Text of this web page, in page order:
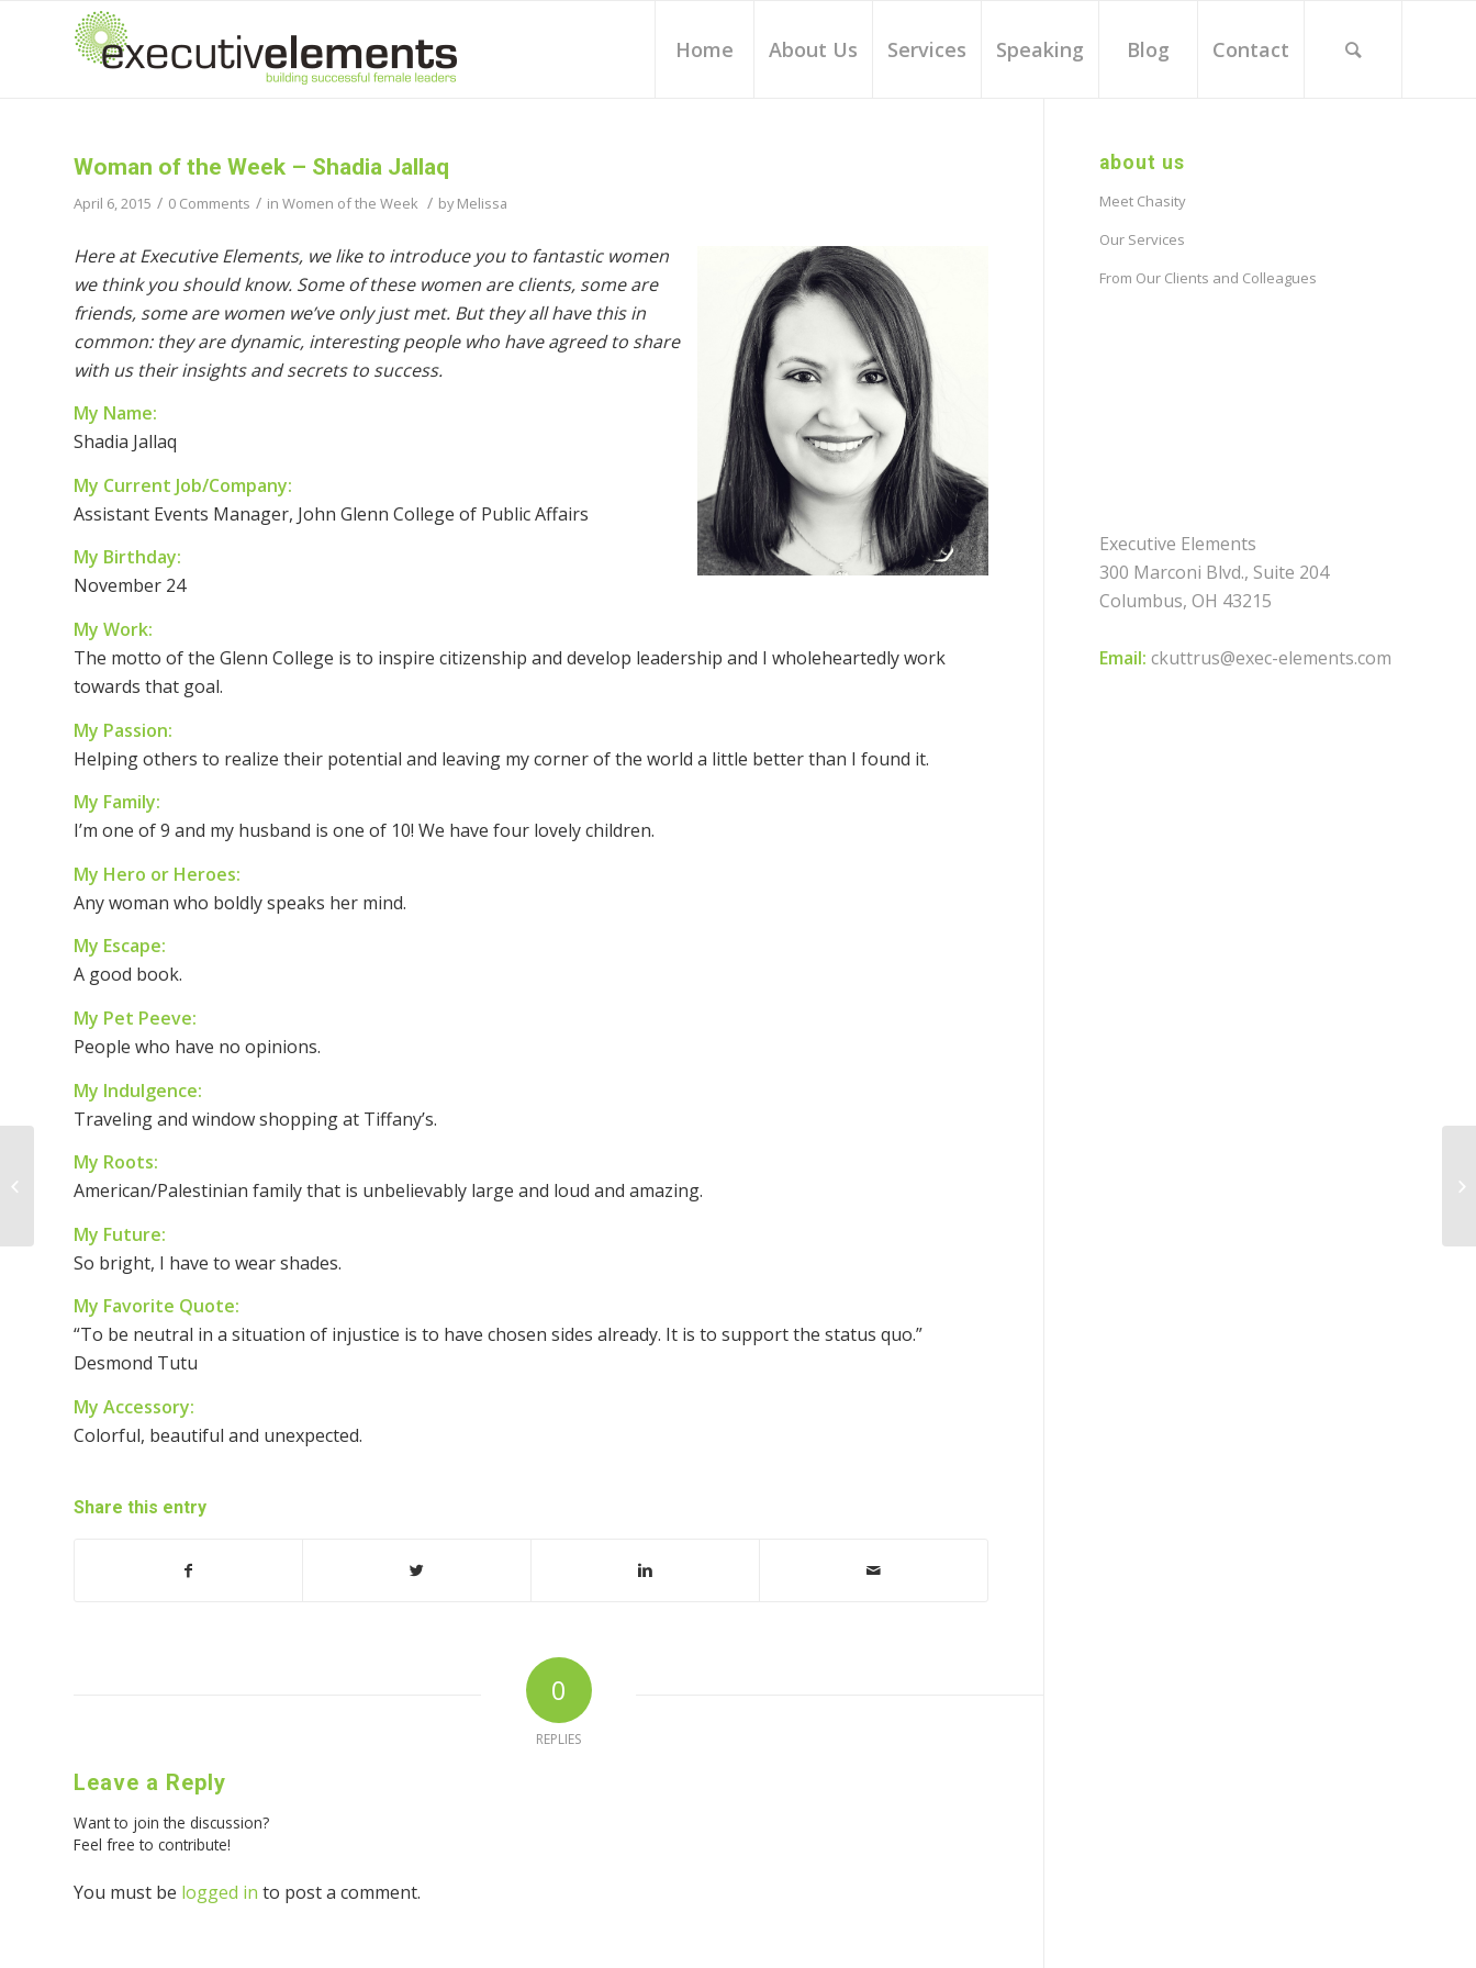
Home About Us Services Speaking Blog Contact
Woman of the Week – Shadia Jallaq
April 6, 2015 / 0 Comments / in Women of the Week / byMelissa
Here at Executive Elements, we like to introduce you to fantastic women
we think you should know. Some of these women are clients, some are
friends, some are women we’ve only just met. But they all have this in
common: they are dynamic, interesting people who have agreed to share
with us their insights and secrets to success.
My Name:
Shadia Jallaq
My Current Job/Company:
Assistant Events Manager, John Glenn College of Public Affairs
My Birthday:
November 24
My Work:
The motto of the Glenn College is to inspire citizenship and develop leadership and I wholeheartedly work
towards that goal.
My Passion:
Helping others to realize their potential and leaving my corner of the world a little better than I found it.
My Family:
I’m one of 9 and my husband is one of 10! We have four lovely children.
My Hero or Heroes:
Any woman who boldly speaks her mind.
My Escape:
A good book.
My Pet Peeve:
People who have no opinions.
My Indulgence:
Traveling and window shopping at Tiffany’s.
My Roots:
American/Palestinian family that is unbelievably large and loud and amazing.
My Future:
So bright, I have to wear shades.
My Favorite Quote:
“To be neutral in a situation of injustice is to have chosen sides already. It is to support the status quo.”
Desmond Tutu
My Accessory:
Colorful, beautiful and unexpected.
Share this entry
0
REPLIES
Leave a Reply
Want to join the discussion?
Feel free to contribute!
You must be logged in to post a comment.
about us
Meet Chasity
Our Services
From Our Clients and Colleagues
Executive Elements
300 Marconi Blvd., Suite 204
Columbus, OH 43215
Email: ckuttrus@exec-elements.com
Woman of the Week –
Angela Welter